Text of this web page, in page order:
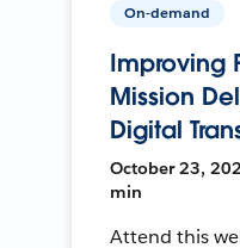
On-demand
Improving
Mission
Digital
October 23,
min
Attend this